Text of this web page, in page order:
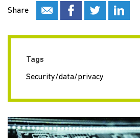
Share
Tags
Security/data/privacy